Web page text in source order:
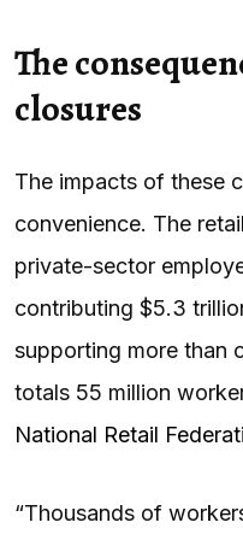
The
closures
The impacts of these
convenience. The
private-sector
contributing $5.3
supporting more than
totals 55 million
National Retail
“Thousands of